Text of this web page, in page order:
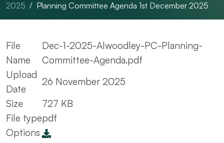
2025
Planning Committee Agenda 1st December 2025
File
Name
Dec-1-2025-Alwoodley-PC-Planning-
Committee-Agenda.pdf
Upload
Date
26 November 2025
Size
727 KB
File typepdf
Options